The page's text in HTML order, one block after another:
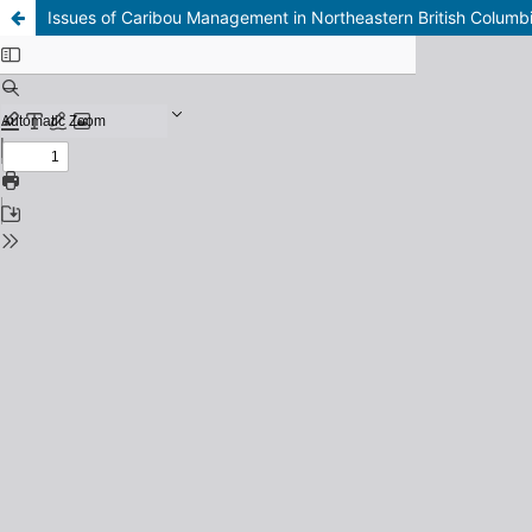
Issues of Caribou Management in Northeastern British